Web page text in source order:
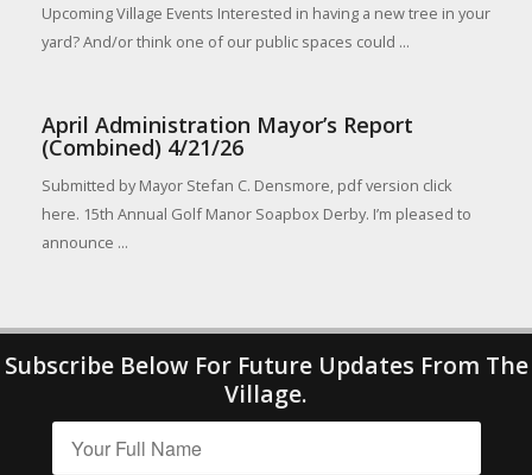
Upcoming Village Events Interested in having a new tree in your
yard? And/or think one of our public spaces could ...
April Administration Mayor’s Report
(Combined) 4/21/26
Submitted by Mayor Stefan C. Densmore, pdf version click
here. 15th Annual Golf Manor Soapbox Derby. I’m pleased to
announce ...
Subscribe Below For Future Updates From The
Village.